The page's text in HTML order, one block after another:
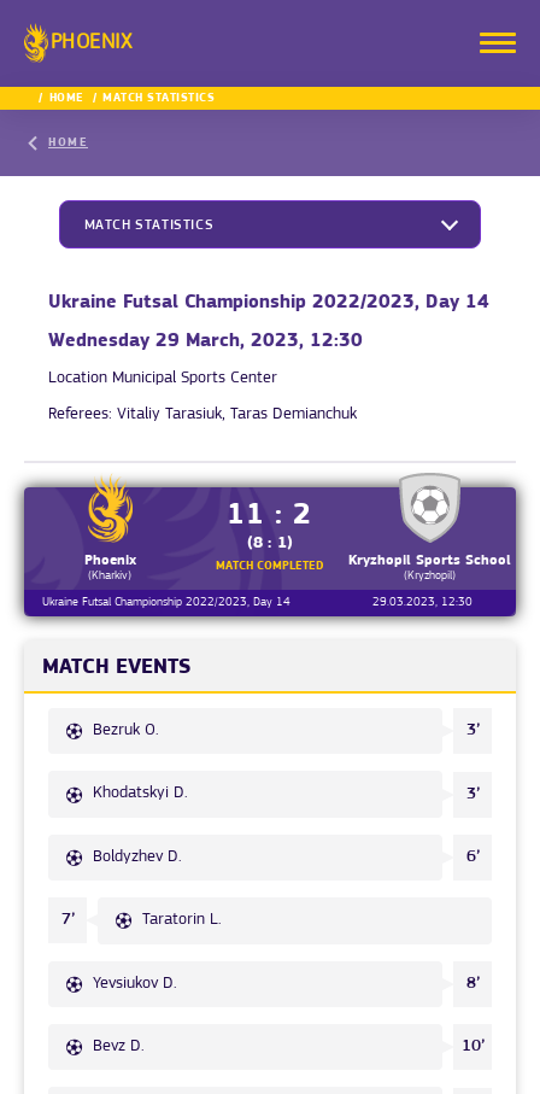
PHOENIX
HOME MATCH STATISTICS
HOME
MATCH STATISTICS
Ukraine Futsal Championship 2022/2023, Day 14
Wednesday 29 March, 2023, 12:30
Location Municipal Sports Center
Referees: Vitaliy Tarasiuk, Taras Demianchuk
Phoenix
(Kharkiv)
11 : 2
(8 : 1)
MATCH COMPLETED Kryzhopil Sports School
(Kryzhopil)
Ukraine Futsal Championship 2022/2023, Day 14
29.03.2023, 12:30
MATCH EVENTS
Bezruk O. 3’
Khodatskyi D. 3’
Boldyzhev D. 6’
7’ Taratorin L.
Yevsiukov D. 8’
Bevz D. 10’